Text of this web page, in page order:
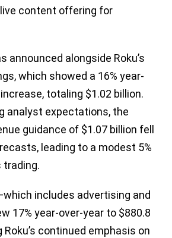
content offering for
announced alongside Roku’s
which showed a 16% year-
totaling $1.02 billion.
analyst expectations, the
guidance of $1.07 billion fell
leading to a modest 5%
trading.
includes advertising and
17% year-over-year to $880.8
continued emphasis on